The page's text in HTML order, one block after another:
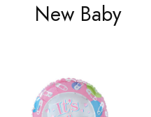
New Baby